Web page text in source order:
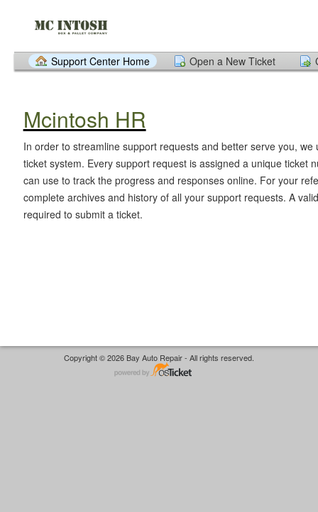
Support Center Home Open a New Ticket
Mcintosh HR
In order to streamline support requests and better serve you, we
ticket system. Every support request is assigned a unique ticket
can use to track the progress and responses online. For your
complete archives and history of all your support requests. A
required to submit a ticket.
Copyright © 2026 Bay Auto Repair - All rights reserved.